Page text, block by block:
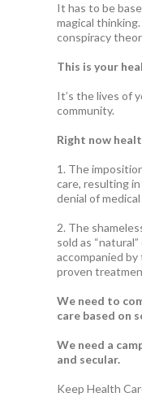
It has to be
magical
conspiracy
This is your
It’s the lives of
community.
Right now
1. The
care, resulting
denial of
2. The
sold as
accompanied
proven
We need to
care based on
We need a
and secular.
Keep Health